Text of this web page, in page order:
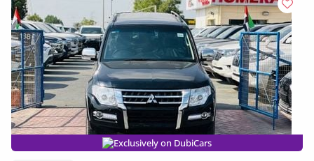
Exclusively on DubiCars